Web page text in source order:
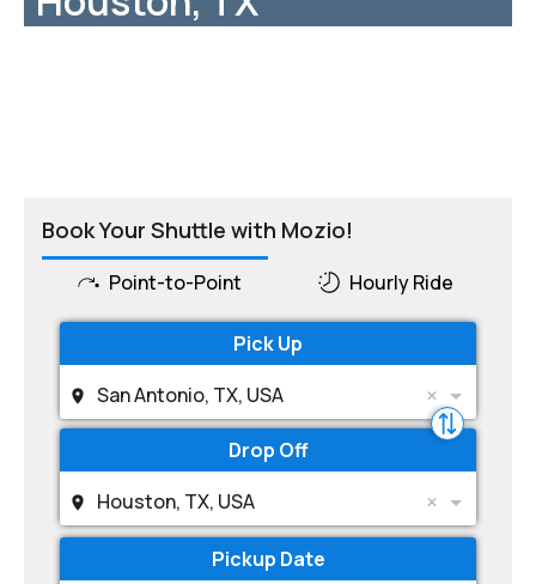
Book Your Shuttle with Mozio!
Point-to-Point Hourly Ride
Pick Up
San Antonio, TX, USA
Drop Off
Houston, TX, USA
Pickup Date